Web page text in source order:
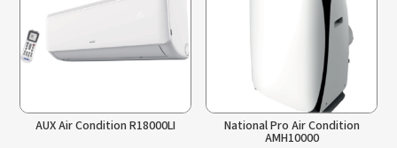
AUX Air Condition R18000LI National Pro Air Condition
AMH10000